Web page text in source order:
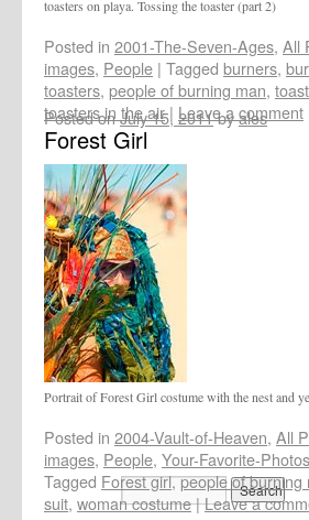
toasters on playa. Tossing the toaster (part 2)
Posted in 2001-The-Seven-Ages, All
images, People | Tagged burners,
toasters, people of burning man,
toasters in the air | Leave a comment
Posted onJuly 15, 2011byales
Forest Girl
Portrait of Forest Girl costume with the nest and
Posted in 2004-Vault-of-Heaven, All
images, People, Your-Favorite-Photos
Tagged Forest girl,people of burning
suit, woman costume|Leave a